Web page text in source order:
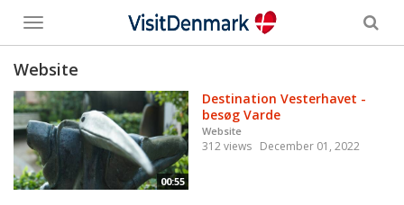
Toggle
menu
Website
00:55
Destination Vesterhavet -
besøg Varde
Website
312 views December 01, 2022